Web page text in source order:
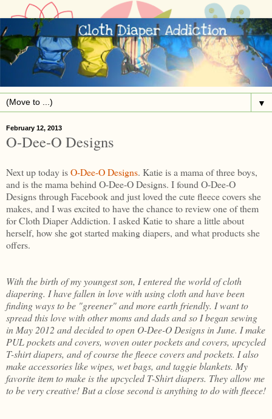
▼
February 12, 2013
O-Dee-O Designs
Next up today isO-Dee-O Designs. Katie is a mama of three boys,
and is the mama behind O-Dee-O Designs. I found O-Dee-O
Designs through Facebook and just loved the cute fleece covers she
makes, and I was excited to have the chance to review one of them
for Cloth Diaper Addiction. I asked Katie to share a little about
herself, how she got started making diapers, and what products she
offers.
With the birth of my youngest son, I entered the world of cloth
diapering. I have fallen in love with using cloth and have been
finding ways to be "greener" and more earth friendly. I want to
spread this love with other moms and dads and so I began sewing
in May 2012 and decided to open O-Dee-O Designs in June. I make
PUL pockets and covers, woven outer pockets and covers, upcycled
T-shirt diapers, and of course the fleece covers and pockets. I also
make accessories like wipes, wet bags, and taggie blankets. My
favorite item to make is the upcycled T-Shirt diapers. They allow me
to be very creative! But a close second is anything to do with fleece!